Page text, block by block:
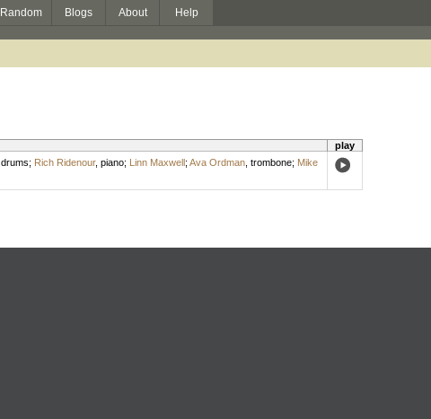
Random Blogs About Help
play
drums; Rich Ridenour, piano; Linn Maxwell; Ava Ordman, trombone; Mike